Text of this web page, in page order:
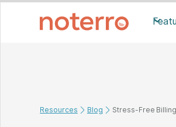
Resources Blog Stress-Free